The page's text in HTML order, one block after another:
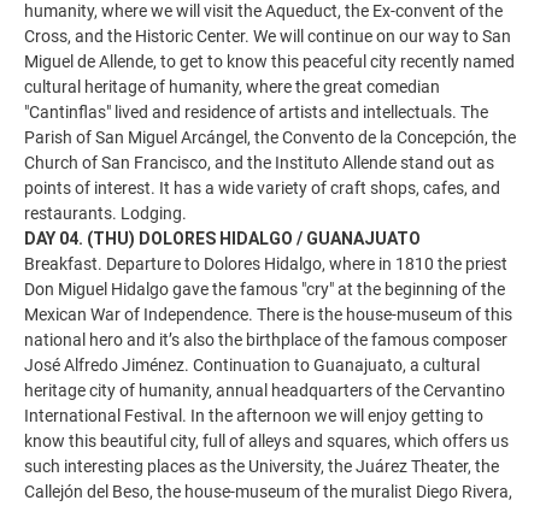
humanity, where we will visit the Aqueduct, the Ex-convent of the
Cross, and the Historic Center. We will continue on our way to San
Miguel de Allende, to get to know this peaceful city recently named
cultural heritage of humanity, where the great comedian
"Cantinflas" lived and residence of artists and intellectuals. The
Parish of San Miguel Arcángel, the Convento de la Concepción, the
Church of San Francisco, and the Instituto Allende stand out as
points of interest. It has a wide variety of craft shops, cafes, and
restaurants. Lodging.
DAY 04. (THU) DOLORES HIDALGO / GUANAJUATO
Breakfast. Departure to Dolores Hidalgo, where in 1810 the priest
Don Miguel Hidalgo gave the famous "cry" at the beginning of the
Mexican War of Independence. There is the house-museum of this
national hero and it’s also the birthplace of the famous composer
José Alfredo Jiménez. Continuation to Guanajuato, a cultural
heritage city of humanity, annual headquarters of the Cervantino
International Festival. In the afternoon we will enjoy getting to
know this beautiful city, full of alleys and squares, which offers us
such interesting places as the University, the Juárez Theater, the
Callejón del Beso, the house-museum of the muralist Diego Rivera,